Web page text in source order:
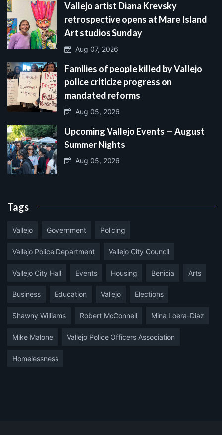
Vallejo artist Diana Krevsky
retrospective opens at Mare Island
Art studios Sunday
Aug 07, 2026
Families of people killed by Vallejo
police criticize progress on
mandated reforms
Aug 05, 2026
Upcoming Vallejo Events — August
Summer Nights
Aug 05, 2026
Tags
Vallejo Government Policing
Vallejo Police Department Vallejo City Council
Vallejo City Hall Events Housing Benicia Arts
Business Education Vallejo Elections
Shawny Williams Robert McConnell Mina Loera-Diaz
Mike Malone Vallejo Police Officers Association
Homelessness